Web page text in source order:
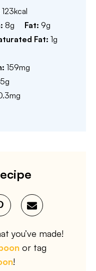
123kcal
8g Fat: 9g
Fat: 1g
159mg
g
mg
you’ve made!
or tag
!